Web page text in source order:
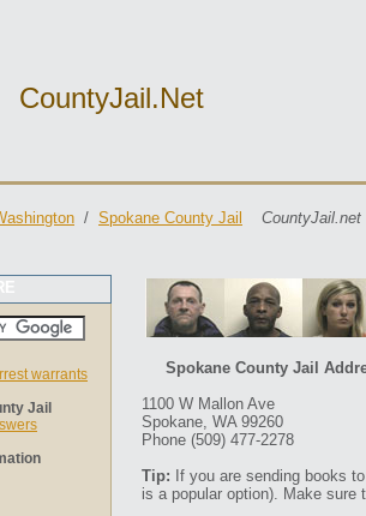
CountyJail.net
/ Spokane County Jail
warrants
Jail
Spokane County Jail
1100 W Mallon Ave
Spokane, WA 99260
Phone (509) 477-2278
Tip: If you are sending books
is a popular option). Make sure